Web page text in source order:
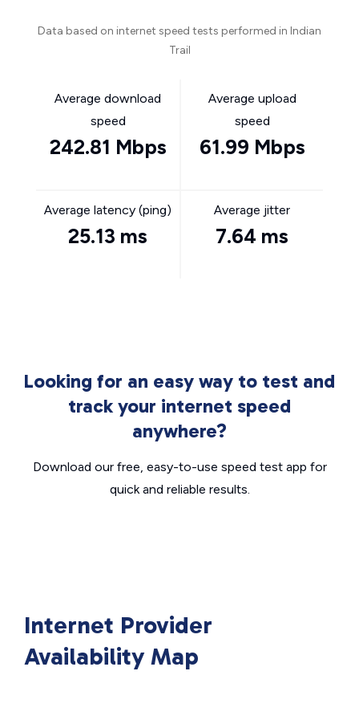
Data based on internet speed tests performed in Indian
Trail
Average download
speed
242.81 Mbps
Average upload
speed
61.99 Mbps
Average latency (ping)
25.13 ms
Average jitter
7.64 ms
Looking for an easy way to test and
track your internet speed
anywhere?
Download our free, easy-to-use speed test app for
quick and reliable results.
Internet Provider
Availability Map